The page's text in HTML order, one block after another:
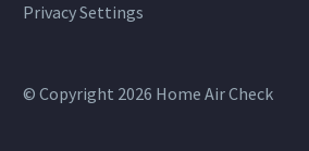
Privacy Settings
© Copyright 2026 Home Air Check